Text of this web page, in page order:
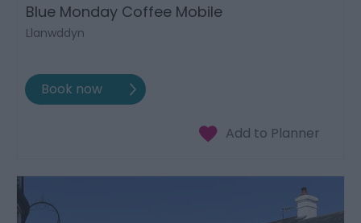
Blue Monday Coffee Mobile
Llanwddyn